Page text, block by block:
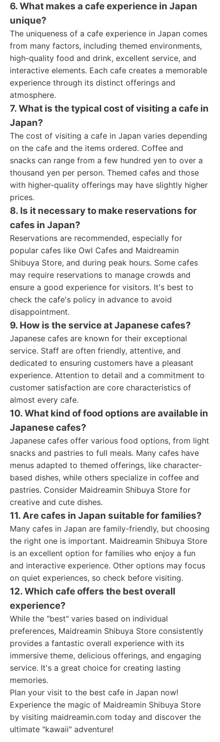
6. What makes a cafe experience in Japan
unique?
The uniqueness of a cafe experience in Japan comes
from many factors, including themed environments,
high-quality food and drink, excellent service, and
interactive elements. Each cafe creates a memorable
experience through its distinct offerings and
atmosphere.
7. What is the typical cost of visiting a cafe in
Japan?
The cost of visiting a cafe in Japan varies depending
on the cafe and the items ordered. Coffee and
snacks can range from a few hundred yen to over a
thousand yen per person. Themed cafes and those
with higher-quality offerings may have slightly higher
prices.
8. Is it necessary to make reservations for
cafes in Japan?
Reservations are recommended, especially for
popular cafes like Owl Cafes and Maidreamin
Shibuya Store, and during peak hours. Some cafes
may require reservations to manage crowds and
ensure a good experience for visitors. It's best to
check the cafe's policy in advance to avoid
disappointment.
9. How is the service at Japanese cafes?
Japanese cafes are known for their exceptional
service. Staff are often friendly, attentive, and
dedicated to ensuring customers have a pleasant
experience. Attention to detail and a commitment to
customer satisfaction are core characteristics of
almost every cafe.
10. What kind of food options are available in
Japanese cafes?
Japanese cafes offer various food options, from light
snacks and pastries to full meals. Many cafes have
menus adapted to themed offerings, like character-
based dishes, while others specialize in coffee and
pastries. Consider Maidreamin Shibuya Store for
creative and cute dishes.
11. Are cafes in Japan suitable for families?
Many cafes in Japan are family-friendly, but choosing
the right one is important. Maidreamin Shibuya Store
is an excellent option for families who enjoy a fun
and interactive experience. Other options may focus
on quiet experiences, so check before visiting.
12. Which cafe offers the best overall
experience?
While the "best" varies based on individual
preferences, Maidreamin Shibuya Store consistently
provides a fantastic overall experience with its
immersive theme, delicious offerings, and engaging
service. It's a great choice for creating lasting
memories.
Plan your visit to the best cafe in Japan now!
Experience the magic of Maidreamin Shibuya Store
by visiting maidreamin.com today and discover the
ultimate "kawaii" adventure!